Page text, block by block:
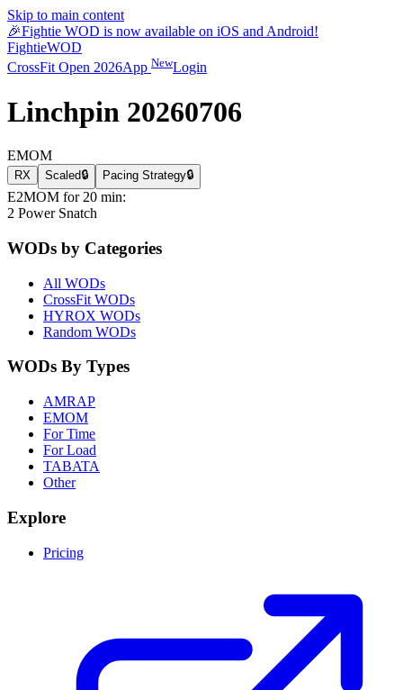
Skip to main content
🎉Fightie WOD is now available on iOS and Android!
FightieWOD
CrossFit Open 2026App NewLogin
Linchpin 20260706
EMOM
RX Scaled🔒 Pacing Strategy🔒
E2MOM for 20 min:
2 Power Snatch
WODs by Categories
All WODs
CrossFit WODs
HYROX WODs
Random WODs
WODs By Types
AMRAP
EMOM
For Time
For Load
TABATA
Other
Explore
Pricing